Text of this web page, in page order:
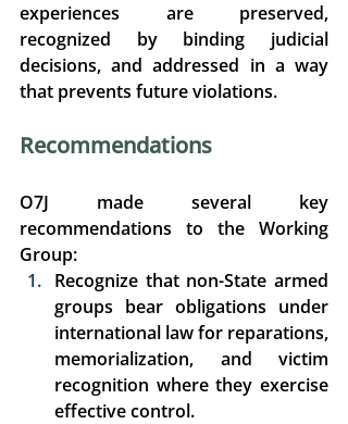
experiences are preserved,
recognized by binding judicial
decisions, and addressed in a way
that prevents future violations.
Recommendations
O7J made several key
recommendations to the Working
Group:
Recognize that non-State armed
groups bear obligations under
international law for reparations,
memorialization, and victim
recognition where they exercise
effective control.